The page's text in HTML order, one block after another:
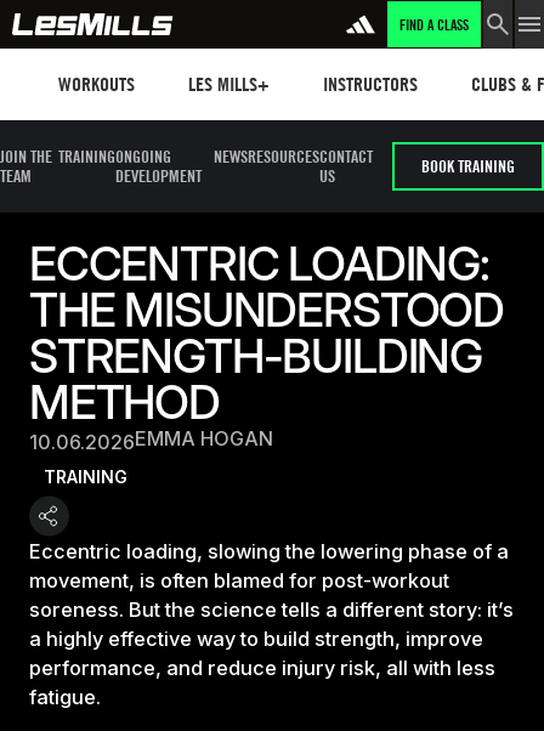
FIND A CLASS
WORKOUTS LES MILLS+ INSTRUCTORS CLUBS &
JOIN THE
TEAM
TRAININGONGOING
DEVELOPMENT
NEWSRESOURCESCONTACT
US
BOOK TRAINING
ECCENTRIC LOADING:
THE MISUNDERSTOOD
STRENGTH-BUILDING
METHOD
10.06.2026EMMA HOGAN
TRAINING
Eccentric loading, slowing the lowering phase of a
movement, is often blamed for post-workout
soreness. But the science tells a different story: it’s
a highly effective way to build strength, improve
performance, and reduce injury risk, all with less
fatigue.